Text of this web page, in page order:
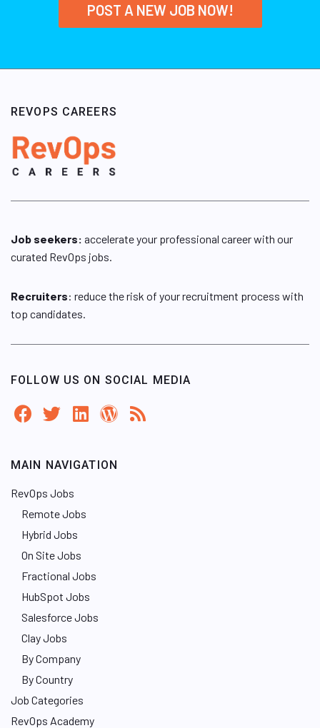
POST A NEW JOB NOW!
REVOPS CAREERS
Job seekers: accelerate your professional career with our
curated RevOps jobs.
Recruiters: reduce the risk of your recruitment process with
top candidates.
FOLLOW US ON SOCIAL MEDIA
MAIN NAVIGATION
RevOps Jobs
Remote Jobs
Hybrid Jobs
On Site Jobs
Fractional Jobs
HubSpot Jobs
Salesforce Jobs
Clay Jobs
By Company
By Country
Job Categories
RevOps Academy